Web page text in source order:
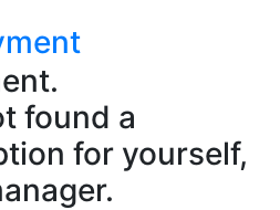
found a
for yourself,